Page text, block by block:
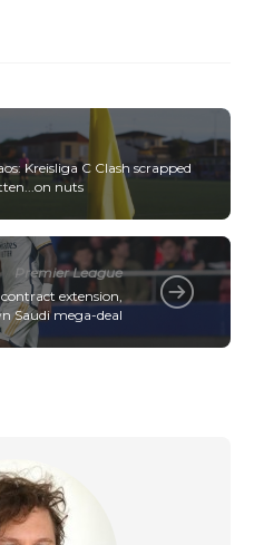
Kreisliga C Clash scrapped
nuts
Premier League
extension,
Saudi mega-deal